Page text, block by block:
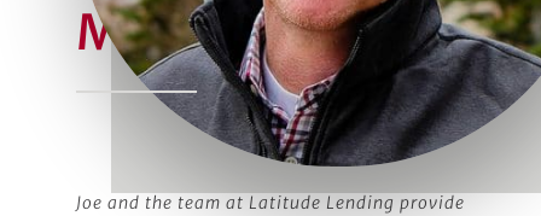
Meet Joe
Joe and the team at Latitude Lending provide